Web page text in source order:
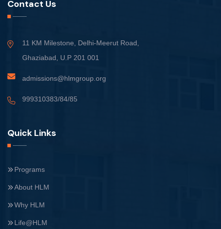
Contact Us
11 KM Milestone, Delhi-Meerut Road,
Ghaziabad, U.P 201 001
admissions@hlmgroup.org
999310383/84/85
Quick Links
Programs
About HLM
Why HLM
Life@HLM